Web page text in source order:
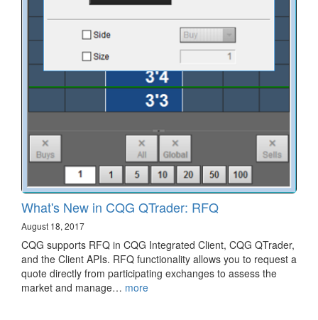
What's New in CQG QTrader: RFQ
August 18, 2017
CQG supports RFQ in CQG Integrated Client, CQG QTrader,
and the Client APIs. RFQ functionality allows you to request a
quote directly from participating exchanges to assess the
market and manage… more